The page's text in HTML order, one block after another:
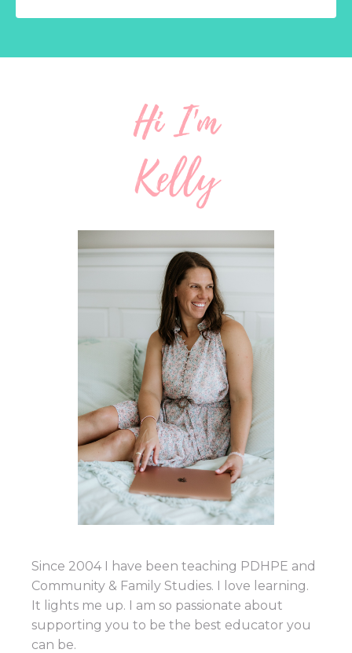
Since 2004 I have been teaching PDHPE and
Community & Family Studies. I love learning.
It lights me up. I am so passionate about
supporting you to be the best educator you
can be.